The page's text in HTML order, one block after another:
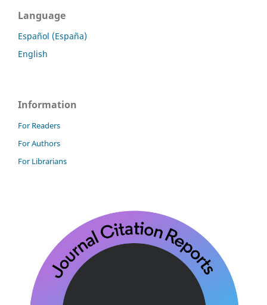
Language
Español (España)
English
Information
For Readers
For Authors
For Librarians